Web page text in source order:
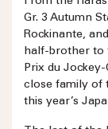
Gr. 3 Autumn
Rockinante,
half-brother to
Prix du
close family of
this year’s